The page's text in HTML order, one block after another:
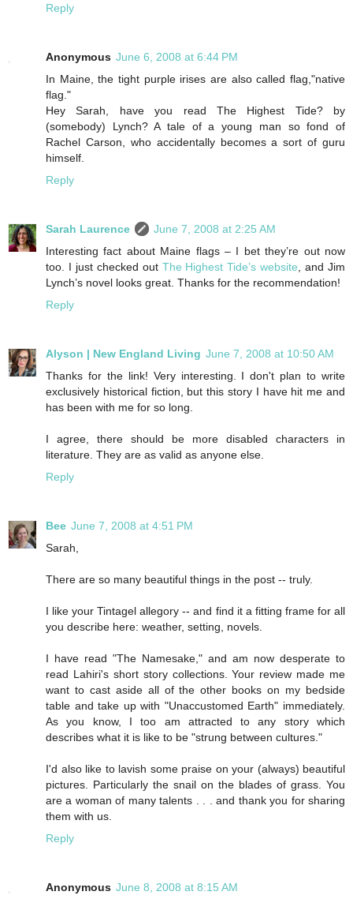
Reply
Anonymous June 6, 2008 at 6:44 PM
In Maine, the tight purple irises are also called flag,"native
flag."
Hey Sarah, have you read The Highest Tide? by
(somebody) Lynch? A tale of a young man so fond of
Rachel Carson, who accidentally becomes a sort of guru
himself.
Reply
Sarah Laurence
June 7, 2008 at 2:25 AM
Interesting fact about Maine flags – I bet they’re out now
too. I just checked out The Highest Tide’s website , and Jim
Lynch’s novel looks great. Thanks for the recommendation!
Reply
Alyson | New England Living June 7, 2008 at 10:50 AM
Thanks for the link! Very interesting. I don't plan to write
exclusively historical fiction, but this story I have hit me and
has been with me for so long.
I agree, there should be more disabled characters in
literature. They are as valid as anyone else.
Reply
Bee June 7, 2008 at 4:51 PM
Sarah,
There are so many beautiful things in the post -- truly.
I like your Tintagel allegory -- and find it a fitting frame for all
you describe here: weather, setting, novels.
I have read "The Namesake," and am now desperate to
read Lahiri's short story collections. Your review made me
want to cast aside all of the other books on my bedside
table and take up with "Unaccustomed Earth" immediately.
As you know, I too am attracted to any story which
describes what it is like to be "strung between cultures."
I'd also like to lavish some praise on your (always) beautiful
pictures. Particularly the snail on the blades of grass. You
are a woman of many talents . . . and thank you for sharing
them with us.
Reply
Anonymous June 8, 2008 at 8:15 AM